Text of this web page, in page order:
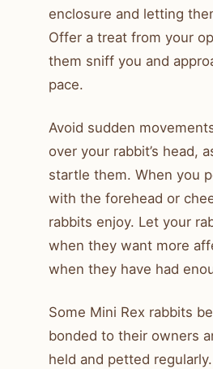
enclosure and letting
Offer a treat from your
them sniff you and
pace.
Avoid sudden
over your rabbit’s head,
startle them. When you
with the forehead or
rabbits enjoy. Let your
when they want more
when they have had
Some Mini Rex rabbits
bonded to their owners
held and petted